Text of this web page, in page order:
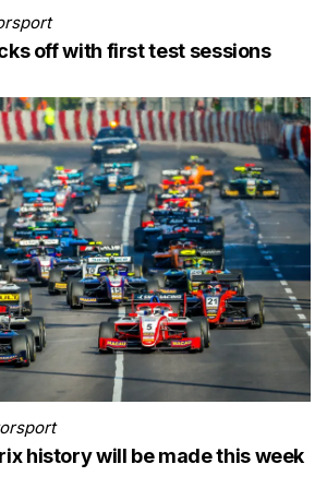
off with first test sessions
history will be made this week